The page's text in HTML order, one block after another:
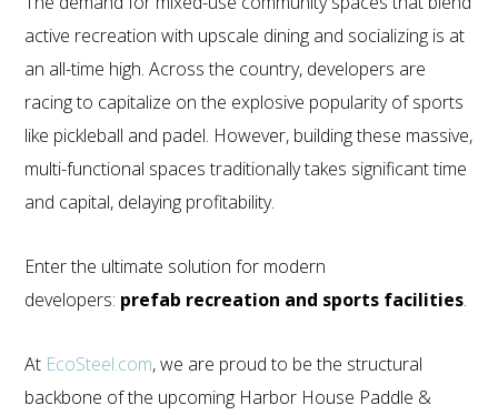
active recreation with upscale dining and socializing is at
an all-time high. Across the country, developers are
racing to capitalize on the explosive popularity of sports
like pickleball and padel. However, building these massive,
multi-functional spaces traditionally takes significant time
and capital, delaying profitability.
Enter the ultimate solution for modern
developers: prefab recreation and sports facilities.
At EcoSteel.com, we are proud to be the structural
backbone of the upcoming Harbor House Paddle &